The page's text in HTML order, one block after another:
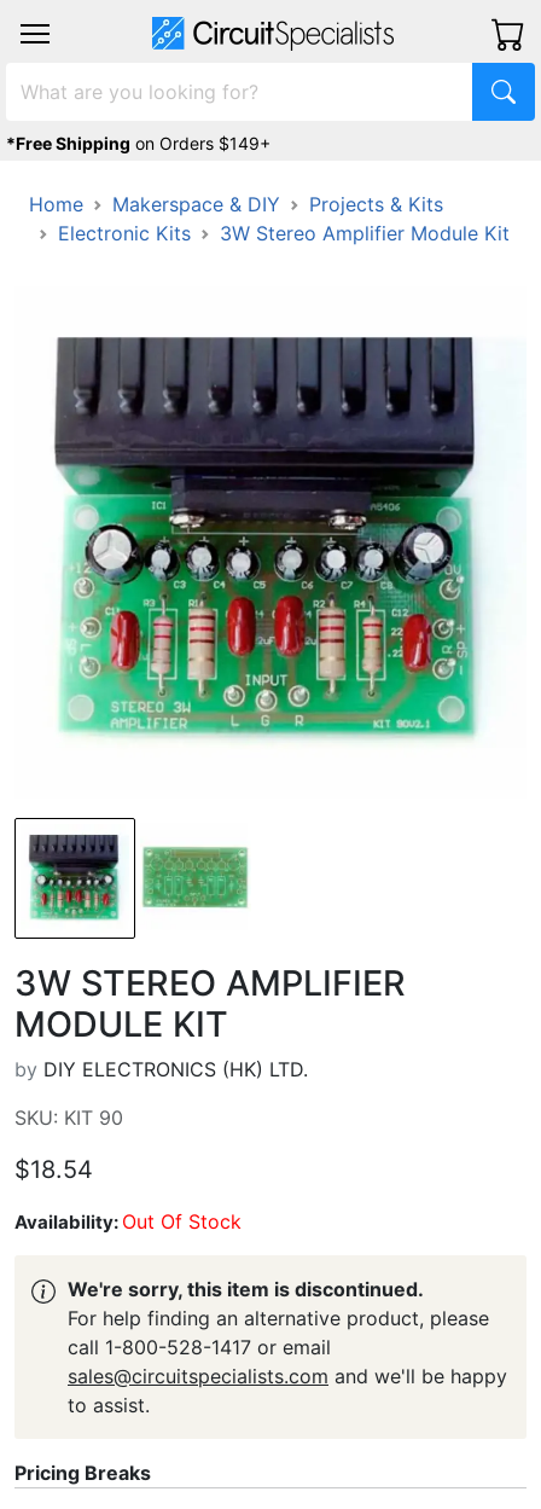
*Free Shipping on Orders $149+
Home Makerspace & DIY
Projects & Kits
Electronic Kits
3W Stereo Amplifier Module Kit
3W STEREO AMPLIFIER
MODULE KIT
by DIY ELECTRONICS (HK) LTD.
SKU: KIT 90
$18.54
Availability: Out Of Stock
We're sorry, this item is discontinued.
For help finding an alternative product, please
call 1-800-528-1417 or email
sales@circuitspecialists.com and we'll be happy
to assist.
Pricing Breaks